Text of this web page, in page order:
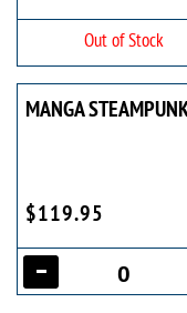
Out of Stock
MANGA
$119.95